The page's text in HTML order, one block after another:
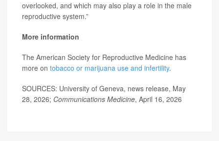
overlooked, and which may also play a role in the male
reproductive system.”
More information
The American Society for Reproductive Medicine has
more on tobacco or marijuana use and infertility.
SOURCES: University of Geneva, news release, May
28, 2026; Communications Medicine, April 16, 2026